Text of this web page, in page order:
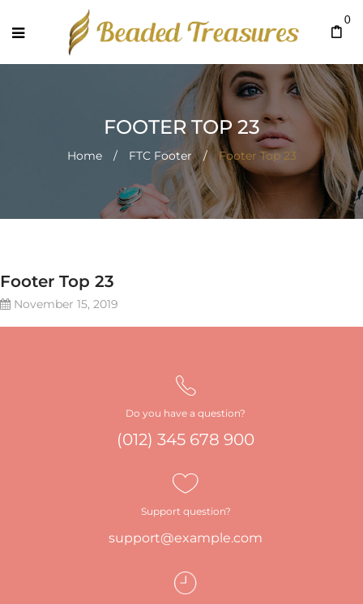
0
FOOTER TOP 23
Home / FTC Footer / Footer Top 23
Footer Top 23
November 15, 2019
Do you have a question?
(012) 345 678 900
Support question?
support@example.com